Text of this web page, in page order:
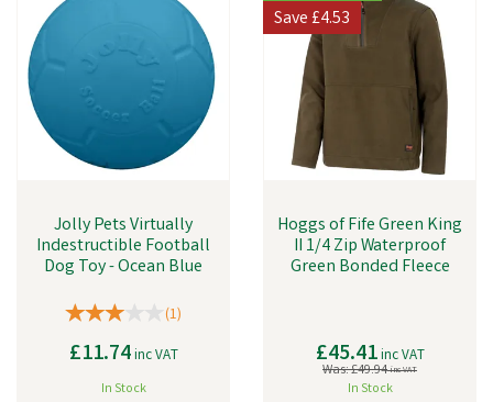
Jolly Pets Virtually
Indestructible Football
Dog Toy - Ocean Blue
(1)
£11.74inc VAT
In Stock
Hoggs of Fife Green King
II 1/4 Zip Waterproof
Green Bonded Fleece
£45.41inc VAT
Was:£49.94inc VAT
In Stock
Save£4.53